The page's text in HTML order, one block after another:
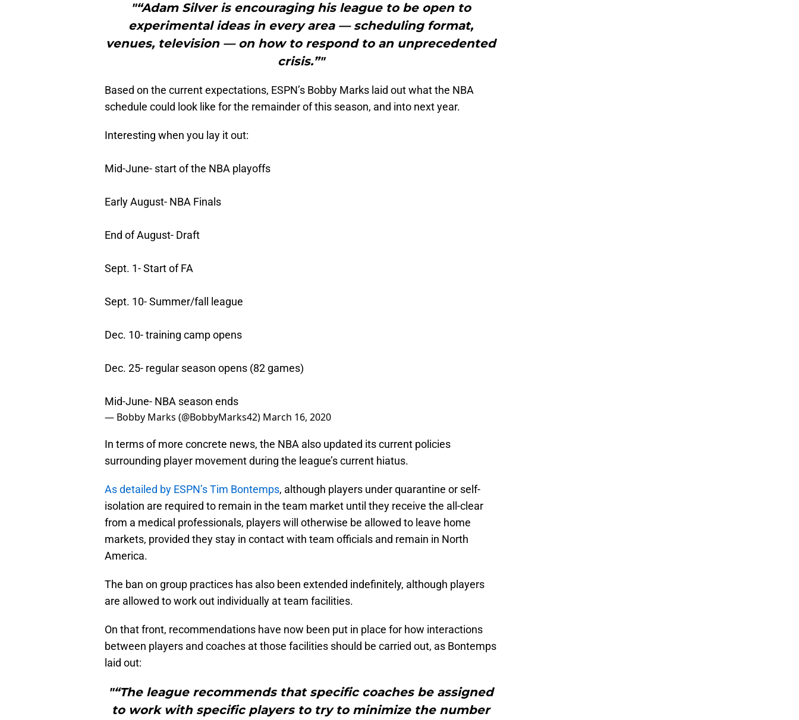
"“Adam Silver is encouraging his league to be open to
experimental ideas in every area — scheduling format,
venues, television — on how to respond to an unprecedented
crisis.”"
Based on the current expectations, ESPN’s Bobby Marks laid out what the NBA
schedule could look like for the remainder of this season, and into next year.
Interesting when you lay it out:
Mid-June- start of the NBA playoffs
Early August- NBA Finals
End of August- Draft
Sept. 1- Start of FA
Sept. 10- Summer/fall league
Dec. 10- training camp opens
Dec. 25- regular season opens (82 games)
Mid-June- NBA season ends
— Bobby Marks (@BobbyMarks42) March 16, 2020
In terms of more concrete news, the NBA also updated its current policies
surrounding player movement during the league’s current hiatus.
As detailed by ESPN’s Tim Bontemps, although players under quarantine or self-
isolation are required to remain in the team market until they receive the all-clear
from a medical professionals, players will otherwise be allowed to leave home
markets, provided they stay in contact with team officials and remain in North
America.
The ban on group practices has also been extended indefinitely, although players
are allowed to work out individually at team facilities.
On that front, recommendations have now been put in place for how interactions
between players and coaches at those facilities should be carried out, as Bontemps
laid out:
"“The league recommends that specific coaches be assigned
to work with specific players to try to minimize the number